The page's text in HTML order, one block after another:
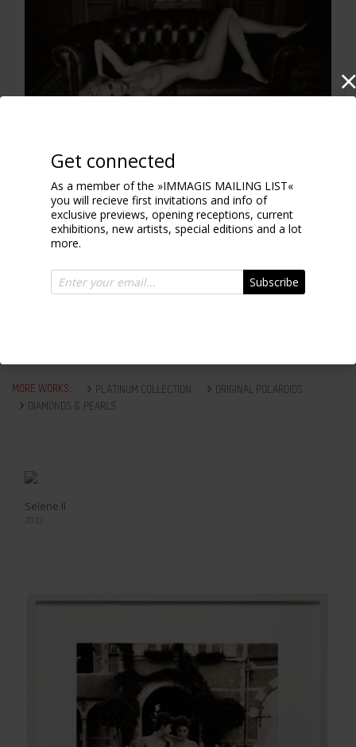
Chesterfield fun
MORE WORKS: PLATINUM COLLECTION
ORIGINAL POLAROIDS
DIAMONDS & PEARLS
Selene II
2012
Get connected
As a member of the »IMMAGIS MAILING LIST«
you will recieve first invitations and info of
exclusive previews, opening receptions, current
exhibitions, new artists, special editions and a lot
more.
Subscribe